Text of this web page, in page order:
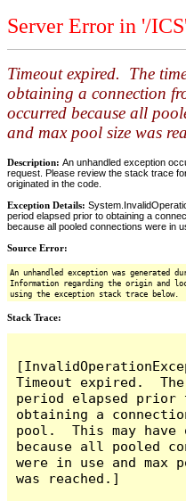
Server Error in '/
Timeout expired. The
obtaining a connection
occurred because all
and max pool size was
Description: An unhandled exception
request. Please review the stack trace
originated in the code.
Exception Details:
period elapsed prior to obtaining a
because all pooled connections were in
Source Error:
An unhandled exception was generated
Information regarding the origin and
using the exception stack trace below.
Stack Trace:
Timeout expired.
period elapsed prior
obtaining a
pool.  This may have
because all pooled
were in use and max
was reached.]